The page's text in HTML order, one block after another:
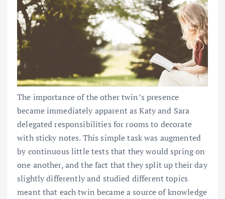
The importance of the other twin’s presence
became immediately apparent as Katy and Sara
delegated responsibilities for rooms to decorate
with sticky notes. This simple task was augmented
by continuous little tests that they would spring on
one another, and the fact that they split up their day
slightly differently and studied different topics
meant that each twin became a source of knowledge